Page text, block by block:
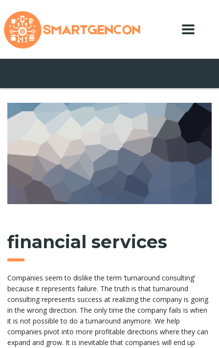
financial services
Companies seem to dislike the term ‘turnaround consulting’
because it represents failure. The truth is that turnaround
consulting represents success at realizing the company is going
in the wrong direction. The only time the company fails is when
it is not possible to do a turnaround anymore. We help
companies pivot into more profitable directions where they can
expand and grow. It is inevitable that companies will end up